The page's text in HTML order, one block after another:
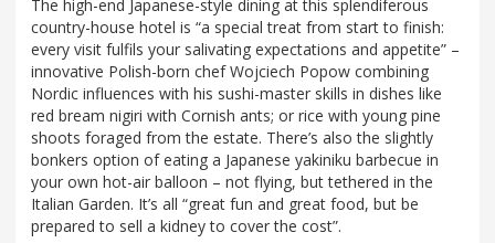
The high-end Japanese-style dining at this splendiferous
country-house hotel is “a special treat from start to finish:
every visit fulfils your salivating expectations and appetite” –
innovative Polish-born chef Wojciech Popow combining
Nordic influences with his sushi-master skills in dishes like
red bream nigiri with Cornish ants; or rice with young pine
shoots foraged from the estate. There’s also the slightly
bonkers option of eating a Japanese yakiniku barbecue in
your own hot-air balloon – not flying, but tethered in the
Italian Garden. It’s all “great fun and great food, but be
prepared to sell a kidney to cover the cost”.